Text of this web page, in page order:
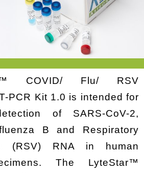
COVID/ Flu/ RSV
PCR Kit 1.0 is intended for
of SARS-CoV-2,
B and Respiratory
(RSV) RNA in human
The LyteStar™